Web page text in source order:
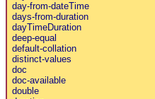
day-from-dateTime
days-from-duration
dayTimeDuration
deep-equal
default-collation
distinct-values
doc
doc-available
double